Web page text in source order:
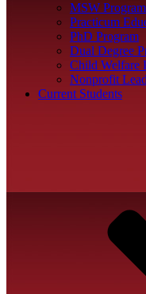
MSW Program
Practicum
PhD Program
Dual Degree
Child Welfare
Nonprofit
Current Students